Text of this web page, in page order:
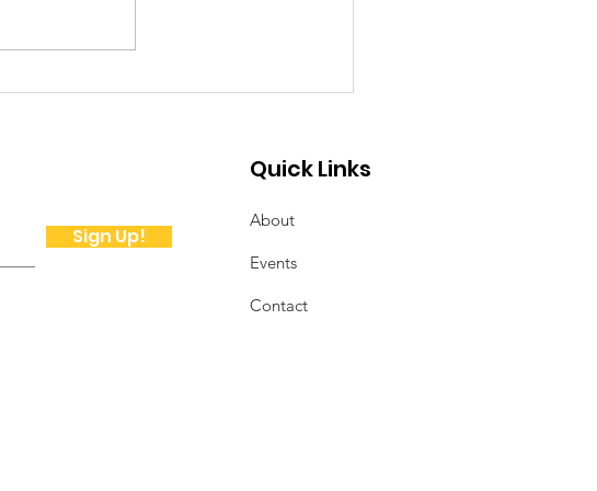
A Note from the
Sign Up!
Quick Links
About
Events
Contact